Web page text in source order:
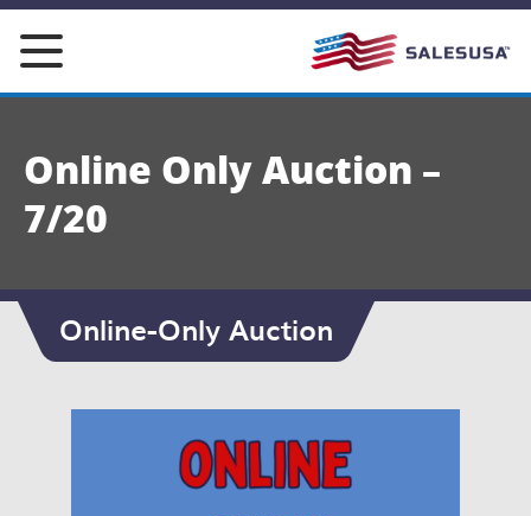
Skip
content
Online Only Auction –
7/20
Online-Only Auction